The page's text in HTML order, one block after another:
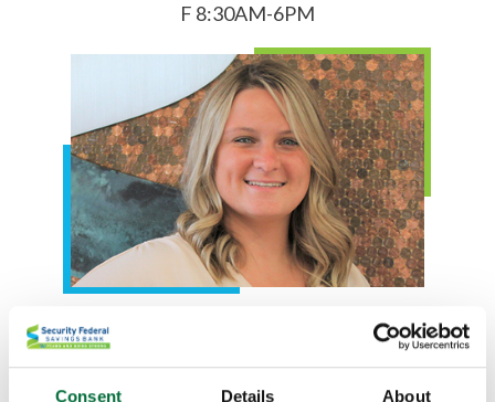
Consent Details About
F 8:30AM-6PM
Kokomo Branch Manager